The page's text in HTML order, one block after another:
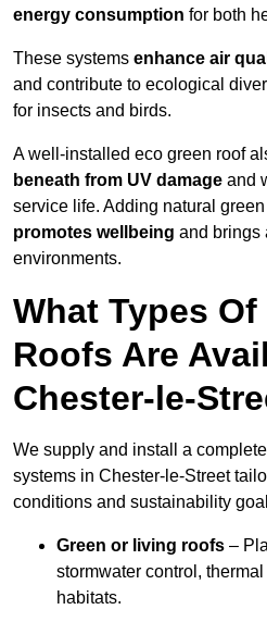
energy consumption for both
These systems enhance air
and contribute to ecological
for insects and birds.
A well-installed eco green roof
beneath from UV damage and
service life. Adding natural
promotes wellbeing and brings
environments.
What Types Of
Roofs Are
Chester-le-
We supply and install a
systems in Chester-le-Street
conditions and sustainability
Green or living roofs –
stormwater control,
habitats.